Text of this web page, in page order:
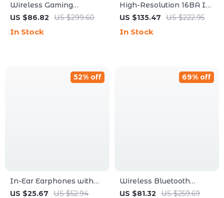
Wireless Gaming
Headset
US $86.82 US $299.60
In Stock
High-Resolution 16BA In-
Ear Monitor Earphones
US $135.47 US $222.95
In Stock
In-Ear Earphones with
Ultra-Thin Diaphragm &
US $25.67 US $52.94
52% off
Wireless Bluetooth
Headphones Foldable
US $81.32 US $259.69
69% off